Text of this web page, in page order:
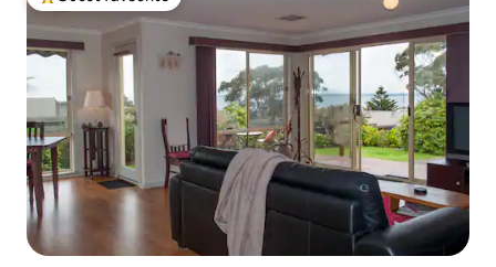
Top guest favourite